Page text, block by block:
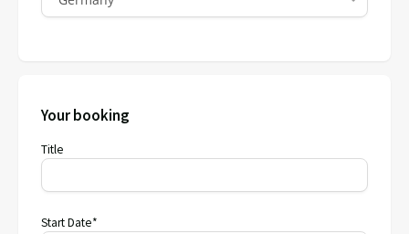
Your booking
Title
Start Date*